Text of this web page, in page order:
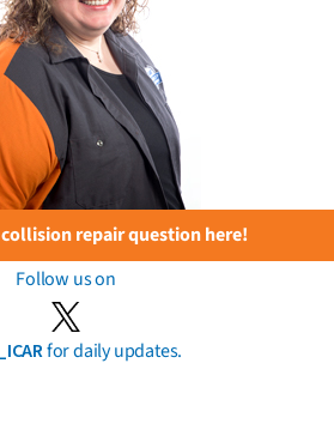
repair question here!
Follow us on
for daily updates.